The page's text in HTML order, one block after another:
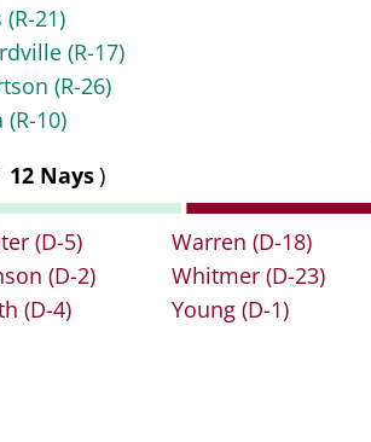
(R-21)
(R-17)
(R-26)
(R-10)
12 Nays)
(D-5)
(D-2)
(D-4)
Warren (D-18)
Whitmer (D-23)
Young (D-1)